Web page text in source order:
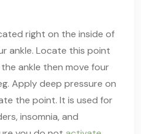
right on the inside of
ankle. Locate this point
ankle then move four
Apply deep pressure on
the point. It is used for
insomnia, and